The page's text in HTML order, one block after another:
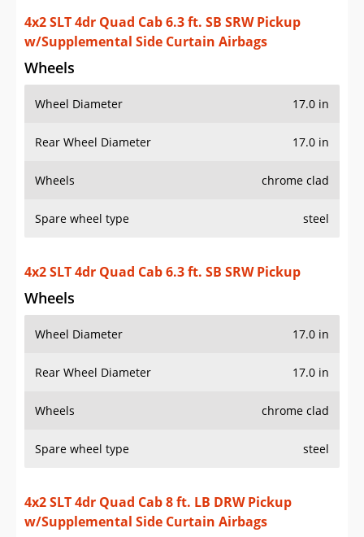
4x2 SLT 4dr Quad Cab 6.3 ft. SB SRW Pickup
w/Supplemental Side Curtain Airbags
Wheels
Wheel Diameter 17.0 in
Rear Wheel Diameter 17.0 in
Wheels chrome clad
Spare wheel type steel
4x2 SLT 4dr Quad Cab 6.3 ft. SB SRW Pickup
Wheels
Wheel Diameter 17.0 in
Rear Wheel Diameter 17.0 in
Wheels chrome clad
Spare wheel type steel
4x2 SLT 4dr Quad Cab 8 ft. LB DRW Pickup
w/Supplemental Side Curtain Airbags